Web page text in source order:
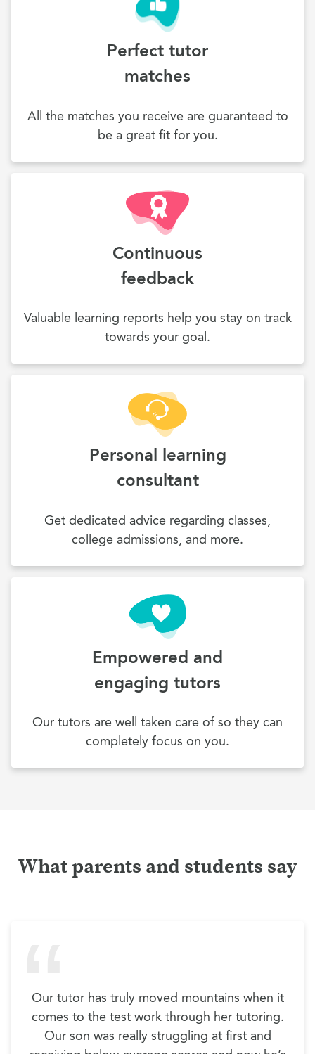
Perfect tutor
matches
All the matches you receive are guaranteed to
be a great fit for you.
Continuous
feedback
Valuable learning reports help you stay on track
towards your goal.
Personal learning
consultant
Get dedicated advice regarding classes,
college admissions, and more.
Empowered and
engaging tutors
Our tutors are well taken care of so they can
completely focus on you.
What parents and students say
Our tutor has truly moved mountains when it
comes to the test work through her tutoring.
Our son was really struggling at first and